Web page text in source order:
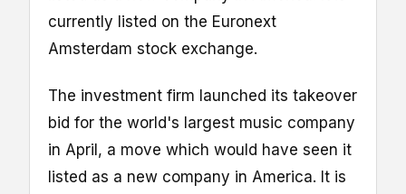
currently listed on the Euronext
Amsterdam stock exchange.
The investment firm launched its takeover
bid for the world's largest music company
in April, a move which would have seen it
listed as a new company in America. It is